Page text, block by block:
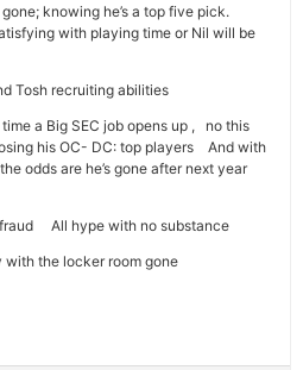
knowing he’s a top five pick.
with playing time or Nil will be
Tosh recruiting abilities
a Big SEC job opens up , no this
his OC- DC: top players And with
odds are he’s gone after next year
All hype with no substance
the locker room gone